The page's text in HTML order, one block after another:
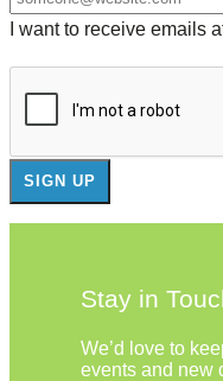
I want to receive emails
Stay in
We’d love to
events and new